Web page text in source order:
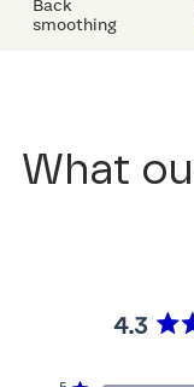
Back
smoothing
What
4.3